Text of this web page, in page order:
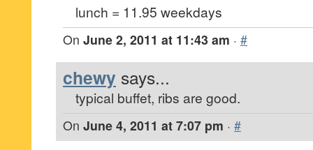
lunch = 11.95 weekdays
On June 2, 2011 at 11:43 am · #
chewy says...
typical buffet, ribs are good.
On June 4, 2011 at 7:07 pm · #